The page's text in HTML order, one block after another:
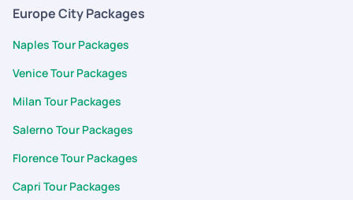
tickets, activities, transports ,direction to the attractions
boarding points of activities to currency converter,translator,
packing list . Best part is the customization. App allows to
planning the trip ,Visa application to completion of the trip
support and cooperation was fabulous. Support team was
quick prompt to respond my each and every query during my
trip. Thank you surya, arumai and for support during the trip
Europe City Packages
Naples Tour Packages
Venice Tour Packages
Milan Tour Packages
Salerno Tour Packages
Florence Tour Packages
Capri Tour Packages